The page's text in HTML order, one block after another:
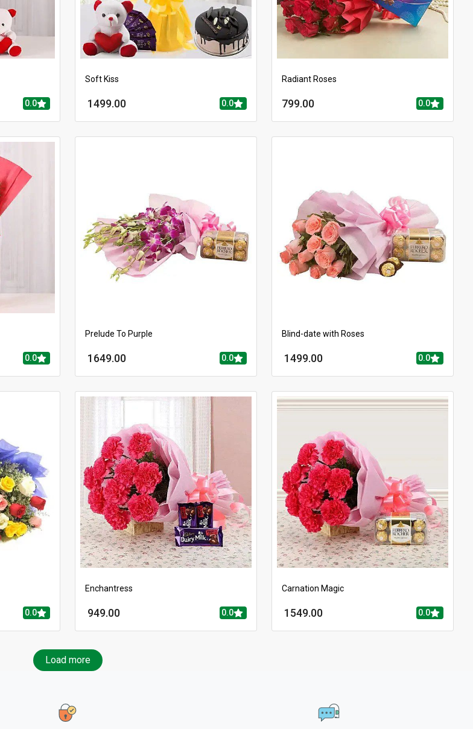
0.0
Soft Kiss
1499.00 0.0
Radiant Roses
799.00 0.0
0.0
Prelude To Purple
1649.00 0.0
Blind-date with Roses
1499.00 0.0
0.0
Enchantress
949.00 0.0
Carnation Magic
1549.00 0.0
Load more